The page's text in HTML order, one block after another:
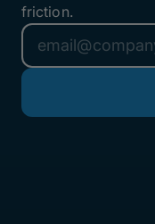
friction.